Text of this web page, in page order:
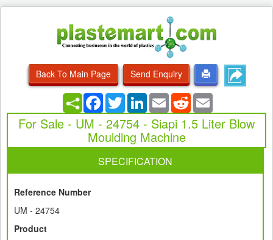
Back To Main Page
Send Enquiry
Facebook
TwitterLinkedInEmailRedditEmail
For Sale - UM - 24754 - Siapi 1.5 Liter Blow
Moulding Machine
SPECIFICATION
Reference Number
UM - 24754
Product